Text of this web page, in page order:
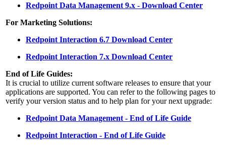
Redpoint Data Management 9.x - Download Center
For Marketing Solutions:
Redpoint Interaction 6.7 Download Center
Redpoint Interaction 7.x Download Center
End of Life Guides:
It is crucial to utilize current software releases to ensure that your
applications are supported. You can refer to the following pages to
verify your version status and to help plan for your next upgrade:
Redpoint Data Management - End of Life Guide
Redpoint Interaction - End of Life Guide